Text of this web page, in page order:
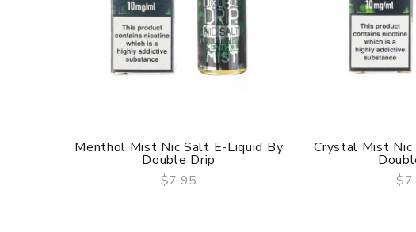
QUICK VIEW
Menthol Mist Nic Salt E-Liquid By
Double Drip
$7.95
Crystal Mist